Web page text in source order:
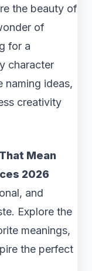
the beauty of
of
for a
character
naming ideas,
creativity
Mean
2026
and
Explore the
meanings,
the perfect